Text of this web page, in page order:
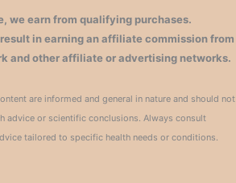
we earn from qualifying purchases.
in earning an affiliate commission from
and other affiliate or advertising networks.
are informed and general in nature and should not
advice or scientific conclusions. Always consult
tailored to specific health needs or conditions.